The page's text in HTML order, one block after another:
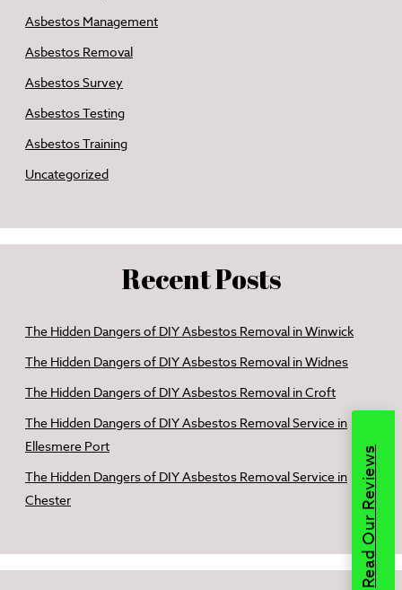
Asbestos Management
Asbestos Removal
Asbestos Survey
Asbestos Testing
Asbestos Training
Uncategorized
Recent Posts
The Hidden Dangers of DIY Asbestos Removal in Winwick
The Hidden Dangers of DIY Asbestos Removal in Widnes
The Hidden Dangers of DIY Asbestos Removal in Croft
The Hidden Dangers of DIY Asbestos Removal Service in
Ellesmere Port
The Hidden Dangers of DIY Asbestos Removal Service in
Chester
Read Our Reviews